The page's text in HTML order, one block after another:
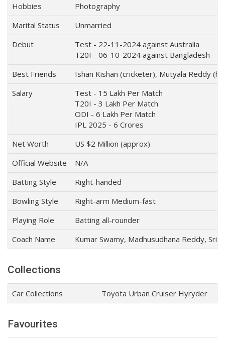
Hobbies
Photography
Marital Status
Unmarried
Debut
Test - 22-11-2024 against Australia
T20I - 06-10-2024 against Bangladesh
Best Friends
Ishan Kishan (cricketer), Mutyala Reddy
Salary
Test - 15 Lakh Per Match
T20I - 3 Lakh Per Match
ODI - 6 Lakh Per Match
IPL 2025 - 6 Crores
Net Worth
US $2 Million (approx)
Official Website
N/A
Batting Style
Right-handed
Bowling Style
Right-arm Medium-fast
Playing Role
Batting all-rounder
Coach Name
Kumar Swamy, Madhusudhana Reddy,
Collections
Car Collections Toyota Urban Cruiser Hyryder
Favourites